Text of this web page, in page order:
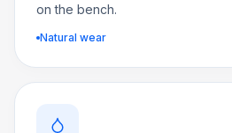
on the bench.
Natural wear